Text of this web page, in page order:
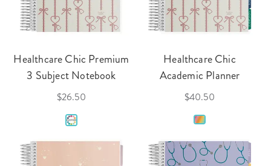
Healthcare Chic Premium
3 Subject Notebook
$26.50
Healthcare Chic
Academic Planner
$40.50